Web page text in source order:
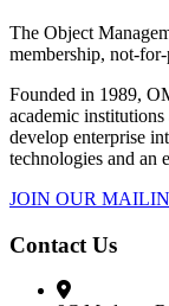
The Object
membership, not-
Founded in 1989,
academic
develop enterprise
technologies and an
JOIN OUR
Contact Us